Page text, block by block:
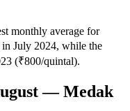
monthly average for
July 2024, while the
(₹800/quintal).
— Medak